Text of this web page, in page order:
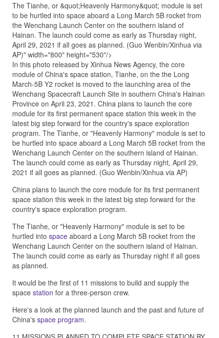
The Tianhe, or &quot;Heavenly Harmony&quot; module is set
to be hurtled into space aboard a Long March 5B rocket from
the Wenchang Launch Center on the southern island of
Hainan. The launch could come as early as Thursday night,
April 29, 2021 if all goes as planned. (Guo Wenbin/Xinhua via
AP)" width="800" height="530"/>
In this photo released by Xinhua News Agency, the core
module of China's space station, Tianhe, on the the Long
March-5B Y2 rocket is moved to the launching area of the
Wenchang Spacecraft Launch Site in southern China's Hainan
Province on April 23, 2021. China plans to launch the core
module for its first permanent space station this week in the
latest big step forward for the country's space exploration
program. The Tianhe, or "Heavenly Harmony" module is set to
be hurtled into space aboard a Long March 5B rocket from the
Wenchang Launch Center on the southern island of Hainan.
The launch could come as early as Thursday night, April 29,
2021 if all goes as planned. (Guo Wenbin/Xinhua via AP)
China plans to launch the core module for its first permanent
space station this week in the latest big step forward for the
country's space exploration program.
The Tianhe, or "Heavenly Harmony" module is set to be
hurtled into space aboard a Long March 5B rocket from the
Wenchang Launch Center on the southern island of Hainan.
The launch could come as early as Thursday night if all goes
as planned.
It would be the first of 11 missions to build and supply the
space station for a three-person crew.
Here's a look at the planned launch and the past and future of
China's space program.